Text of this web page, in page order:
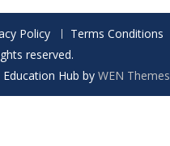
Policy
Terms Conditions
reserved.
Education Hub by WEN Themes